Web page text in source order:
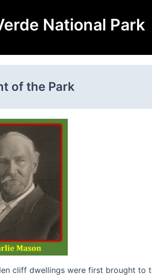
National Park
of the Park
cliff dwellings were first brought to